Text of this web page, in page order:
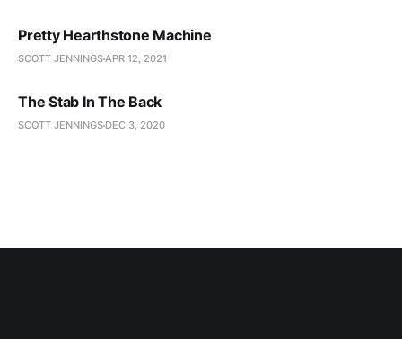
Pretty Hearthstone Machine
SCOTT JENNINGSAPR 12, 2021
The Stab In The Back
SCOTT JENNINGS DEC 3, 2020